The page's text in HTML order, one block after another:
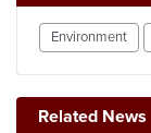
Environment
Related News